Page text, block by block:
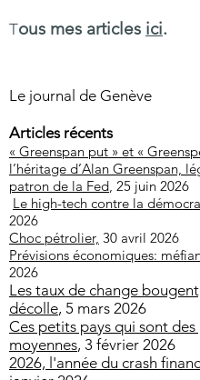
Tous mes articles ici.
Le journal de Genève
Articles récents
« Greenspan put » et «
l’héritage d’Alan Greenspan,
patron de la Fed, 25 juin 2026
Le high-tech contre la
2026
Choc pétrolier, 30 avril 2026
Prévisions économiques:
2026
Les taux de change
décolle, 5 mars 2026
Ces petits pays qui sont des
moyennes, 3 février 2026
2026, l'année du crash